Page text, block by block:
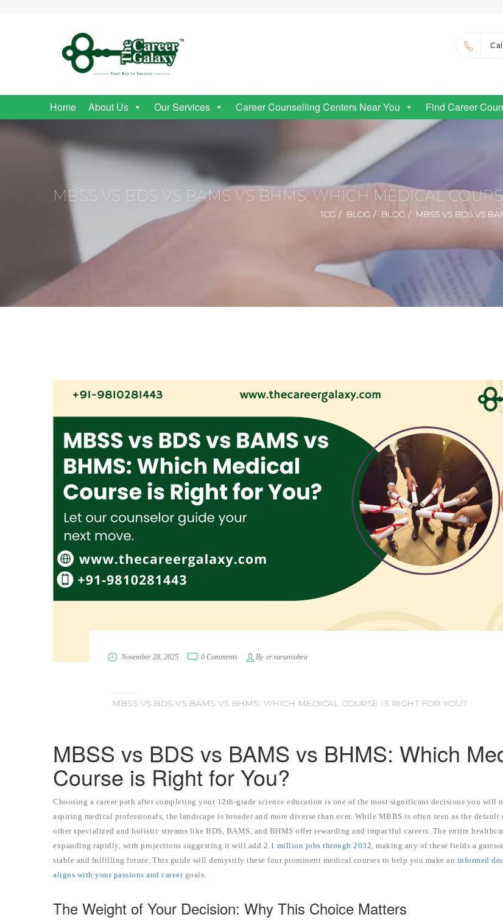
Home About Us Our Services Career Counselling Centers Near You Find Career
MBSS VS BDS VS BAMS VS BHMS: WHICH MEDICAL
TCG BLOG BLOG MBSS VS BDS VS
November 28, 2025 0 Comments By er.varunvohra
MBSS VS BDS VS BAMS VS BHMS: WHICH MEDICAL COURSE IS RIGHT FOR YOU?
MBSS vs BDS vs BAMS vs BHMS: Which
Course is Right for You?
Choosing a career path after completing your 12th-grade science education is one of the most significant decisions you will
aspiring medical professionals, the landscape is broader and more diverse than ever. While MBBS is often seen as the default
other specialized and holistic streams like BDS, BAMS, and BHMS offer rewarding and impactful careers. The entire
expanding rapidly, with projections suggesting it will add 2.1 million jobs through 2032, making any of these fields a
stable and fulfilling future. This guide will demystify these four prominent medical courses to help you make an informed
aligns with your passions and careergoals.
The Weight of Your Decision: Why This Choice Matters